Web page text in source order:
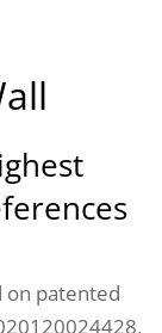
on patented